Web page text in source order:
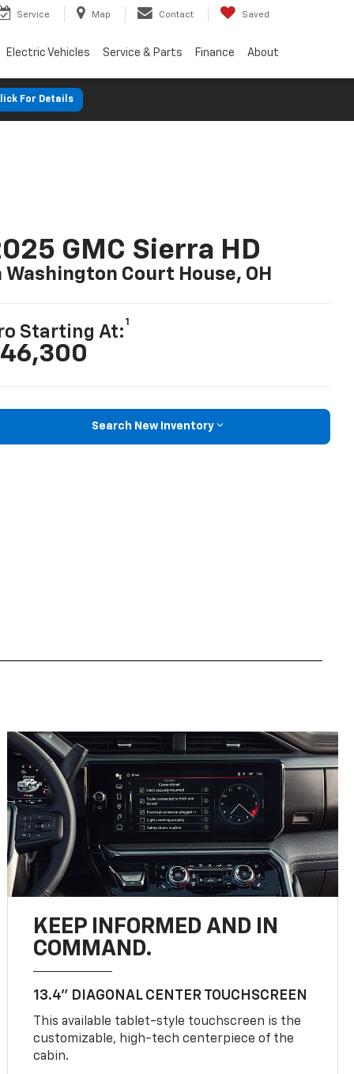
Service Map Contact Saved
Electric Vehicles Service & Parts Finance About
For Details
GMC Sierra HD
Washington Court House, OH
Starting At:
1
Search New Inventory
KEEP INFORMED AND IN
COMMAND.
13.4" DIAGONAL CENTER TOUCHSCREEN
This available tablet-style touchscreen is the
customizable, high-tech centerpiece of the
cabin.